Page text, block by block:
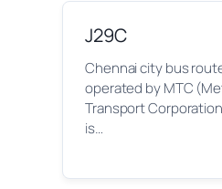
J29C
Chennai city bus
operated by MTC
Transport
is…